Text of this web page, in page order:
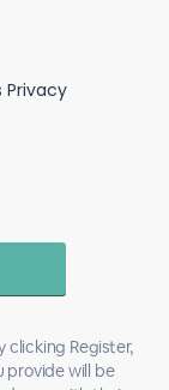
clicking Register,
provide will be